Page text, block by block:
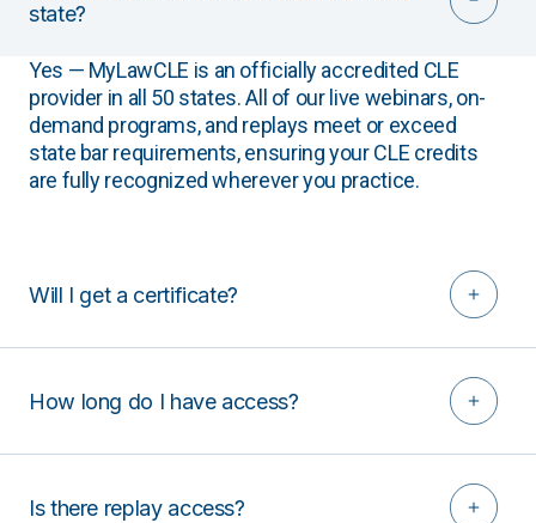
state?
Yes — MyLawCLE is an officially accredited CLE
provider in all 50 states. All of our live webinars, on-
demand programs, and replays meet or exceed
state bar requirements, ensuring your CLE credits
are fully recognized wherever you practice.
Will I get a certificate?
How long do I have access?
Is there replay access?